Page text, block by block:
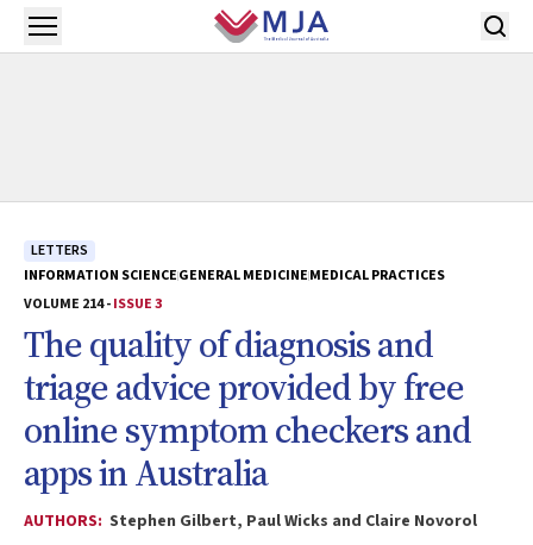
Skip to main content
Open menu
LETTERS
INFORMATION SCIENCEGENERAL MEDICINEMEDICAL PRACTICES
VOLUME 214 -ISSUE 3
The quality of diagnosis and
triage advice provided by free
online symptom checkers and
apps in Australia
AUTHORS: Stephen Gilbert, Paul Wicks and Claire Novorol